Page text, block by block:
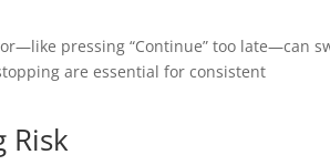
pressing “Continue” too late—can
are essential for consistent
Risk